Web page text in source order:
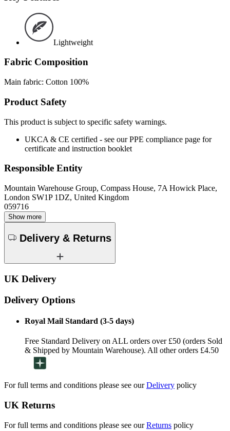
Lightweight
Fabric Composition
Main fabric: Cotton 100%
Product Safety
This product is subject to specific safety warnings.
UKCA & CE certified - see our PPE compliance page for
certificate and instruction booklet
Responsible Entity
Mountain Warehouse Group, Compass House, 7A Howick Place,
London SW1P 1DZ, United Kingdom
059716
Show more
Delivery & Returns
UK Delivery
Delivery Options
Royal Mail Standard (3-5 days)
Free Standard Delivery on ALL orders over £50 (orders Sold
& Shipped by Mountain Warehouse). All other orders £4.50
For full terms and conditions please see ourDelivery policy
UK Returns
For full terms and conditions please see ourReturns policy